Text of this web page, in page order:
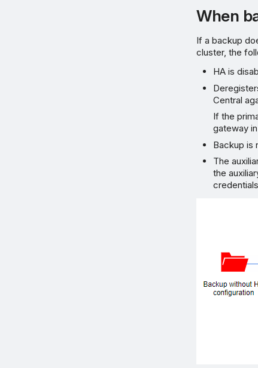
When
If a backup
cluster, the
HA is
Central
If the
gateway
Backup is
The
the